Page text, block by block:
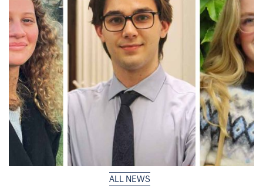
ALL NEWS